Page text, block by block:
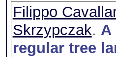
Filippo
Skrzypczak. A
regular tree